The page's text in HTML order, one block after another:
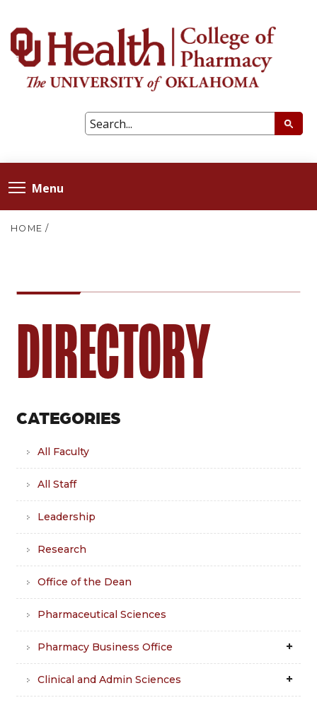
Menu
HOME /
DIRECTORY
CATEGORIES
All Faculty
All Staff
Leadership
Research
Office of the Dean
Pharmaceutical Sciences
Pharmacy Business Office
Clinical and Admin Sciences